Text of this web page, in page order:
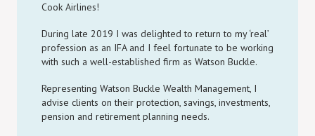
Cook Airlines!
During late 2019 I was delighted to return to my ‘real’
profession as an IFA and I feel fortunate to be working
with such a well-established firm as Watson Buckle.
Representing Watson Buckle Wealth Management, I
advise clients on their protection, savings, investments,
pension and retirement planning needs.